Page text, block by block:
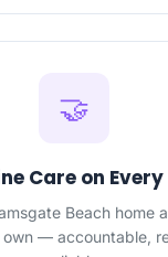
🤝
Care on
Beach home
own — accountable,